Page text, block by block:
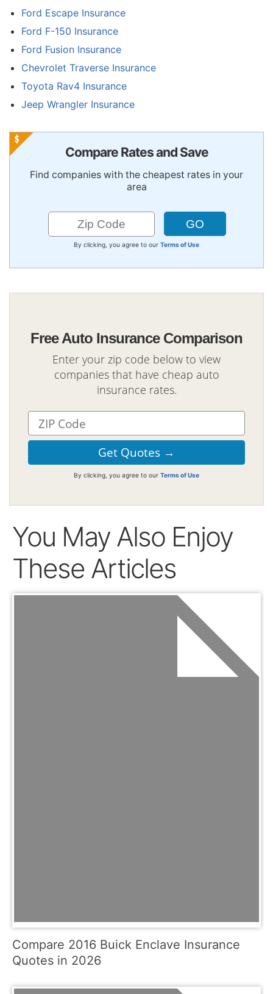
Ford Escape Insurance
Ford F-150 Insurance
Ford Fusion Insurance
Chevrolet Traverse Insurance
Toyota Rav4 Insurance
Jeep Wrangler Insurance
Compare Rates and Save
Find companies with the cheapest rates in your
area
By clicking, you agree to our Terms of Use
Free Auto Insurance Comparison
Enter your zip code below to view
companies that have cheap auto
insurance rates.
By clicking, you agree to our Terms of Use
You May Also Enjoy
These Articles
Compare 2016 Buick Enclave Insurance
Quotes in 2026